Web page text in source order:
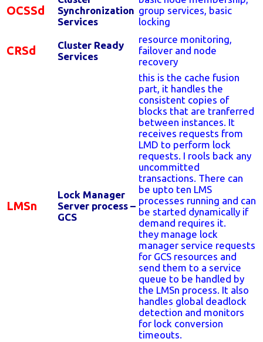
OCSSd
Synchronization
Services
group services, basic
locking
CRSd
Cluster Ready
Services
resource monitoring,
failover and node
recovery
LMSn
Lock Manager
Server process –
GCS
this is the cache fusion
part, it handles the
consistent copies of
blocks that are tranferred
between instances. It
receives requests from
LMD to perform lock
requests. I rools back any
uncommitted
transactions. There can
be upto ten LMS
processes running and can
be started dynamically if
demand requires it.
they manage lock
manager service requests
for GCS resources and
send them to a service
queue to be handled by
the LMSn process. It also
handles global deadlock
detection and monitors
for lock conversion
timeouts.